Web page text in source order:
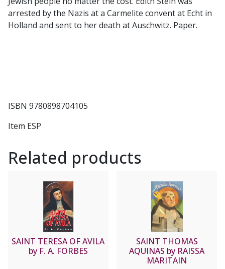
arrested by the Nazis at a Carmelite convent at Echt in
Holland and sent to her death at Auschwitz. Paper.
ISBN 9780898704105
Item ESP
Related products
SAINT TERESA OF AVILA
by F. A. FORBES
SAINT THOMAS
AQUINAS by RAISSA
MARITAIN